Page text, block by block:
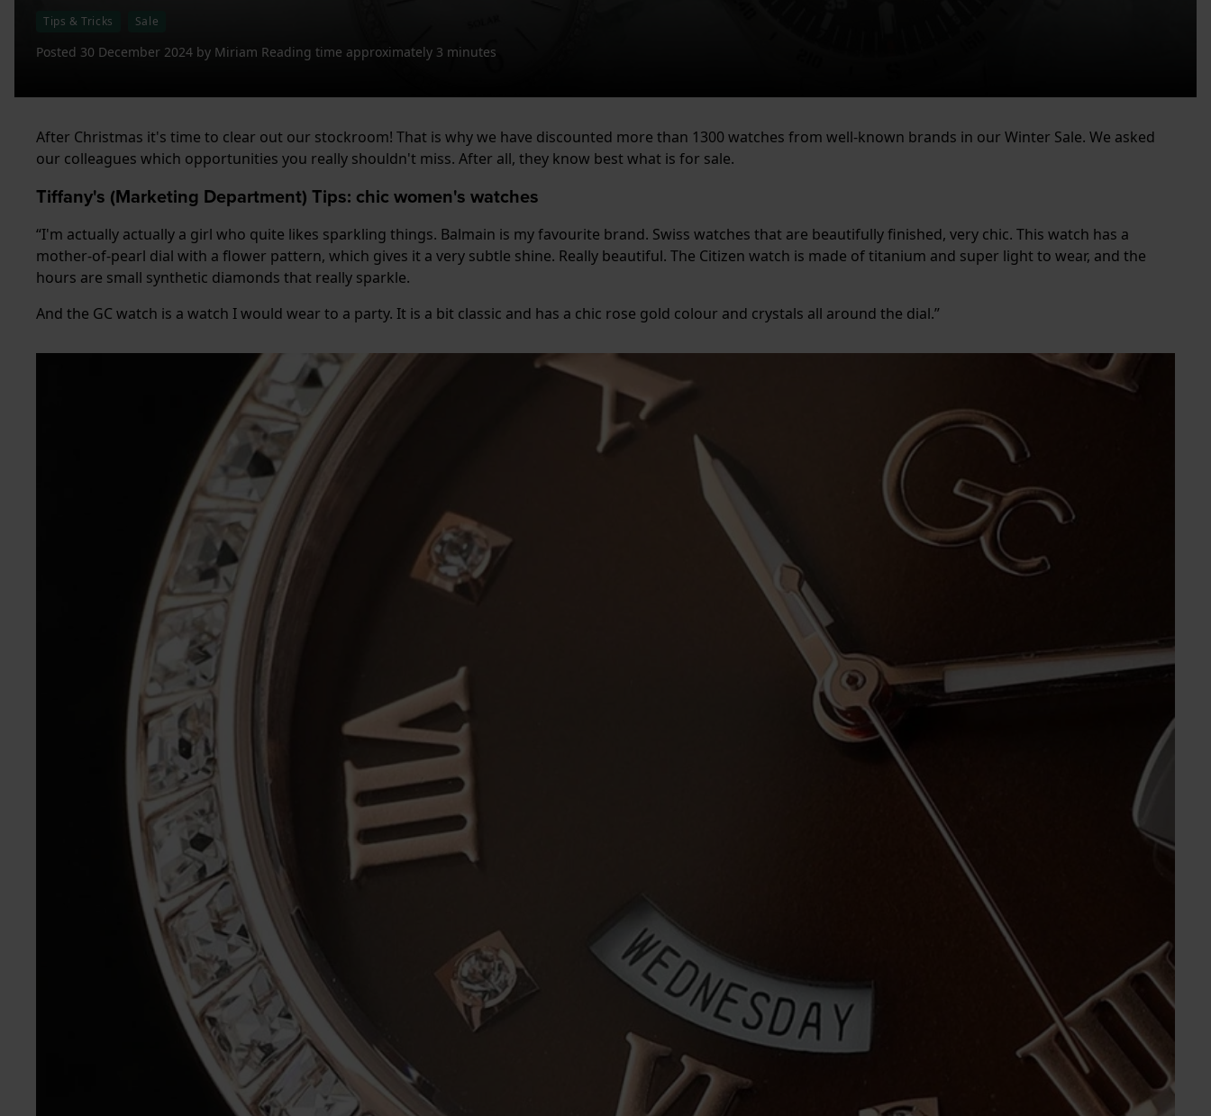
Tips & Tricks Sale
Posted 30 December 2024 by Miriam Reading time approximately 3 minutes
After Christmas it's time to clear out our stockroom! That is why we have discounted more than 1300 watches from well-known brands in our Winter Sale. We asked
our colleagues which opportunities you really shouldn't miss. After all, they know best what is for sale.
Tiffany's (Marketing Department) Tips: chic women's watches
“I'm actually actually a girl who quite likes sparkling things. Balmain is my favourite brand. Swiss watches that are beautifully finished, very chic. This watch has a
mother-of-pearl dial with a flower pattern, which gives it a very subtle shine. Really beautiful. The Citizen watch is made of titanium and super light to wear, and the
hours are small synthetic diamonds that really sparkle.
And the GC watch is a watch I would wear to a party. It is a bit classic and has a chic rose gold colour and crystals all around the dial.”